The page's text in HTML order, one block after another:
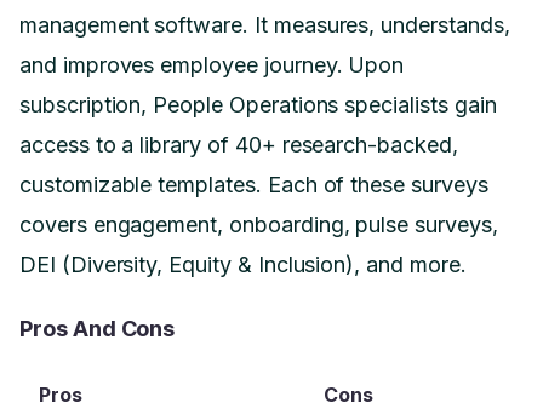
management software. It measures, understands,
and improves employee journey. Upon
subscription, People Operations specialists gain
access to a library of 40+ research-backed,
customizable templates. Each of these surveys
covers engagement, onboarding, pulse surveys,
DEI (Diversity, Equity & Inclusion), and more.
Pros And Cons
Pros Cons